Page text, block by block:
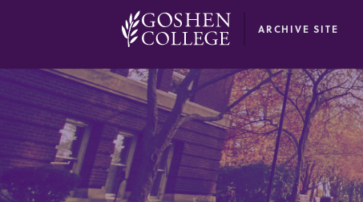
ARCHIVE SITE